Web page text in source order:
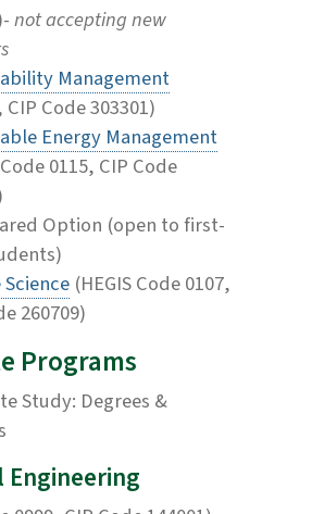
not accepting new
Management
Code 303301)
Energy Management
0115, CIP Code
Option (open to first-
(HEGIS Code 0107,
260709)
Programs
Study: Degrees &
Engineering